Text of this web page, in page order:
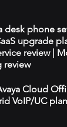
desk phone
upgrade
review |
review
Cloud
VoIP/UC